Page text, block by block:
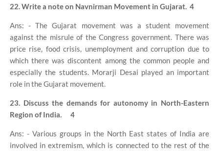
22. Write a note on Navnirman Movement in Gujarat. 4
Ans: - The Gujarat movement was a student movement
against the misrule of the Congress government. There was
price rise, food crisis, unemployment and corruption due to
which there was discontent among the common people and
especially the students. Morarji Desai played an important
role in the Gujarat movement.
23. Discuss the demands for autonomy in North-Eastern
Region of India.
4
Ans: - Various groups in the North East states of India are
involved in extremism, which is connected to the rest of the